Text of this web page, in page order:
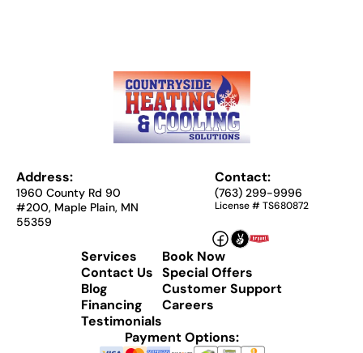
Address:
1960 County Rd 90
#200, Maple Plain, MN
55359
Contact:
(763) 299-9996
License # TS680872
Services
Contact Us
Blog
Financing
Testimonials
Book Now
Special Offers
Customer Support
Careers
Payment Options: